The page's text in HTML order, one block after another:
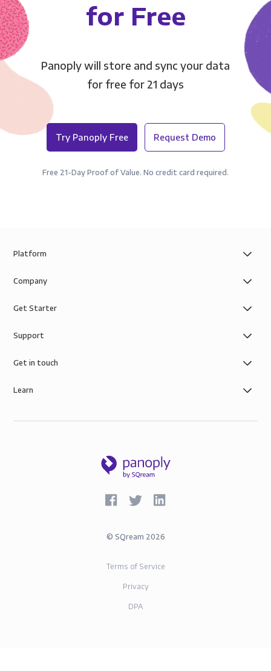
for Free
Panoply will store and sync your data
for free for 21 days
Try Panoply Free Request Demo
Free 21-Day Proof of Value. No credit card required.
Platform
Company
Get Starter
Support
Get in touch
Learn
© SQream 2026
Terms of Service
Privacy
DPA